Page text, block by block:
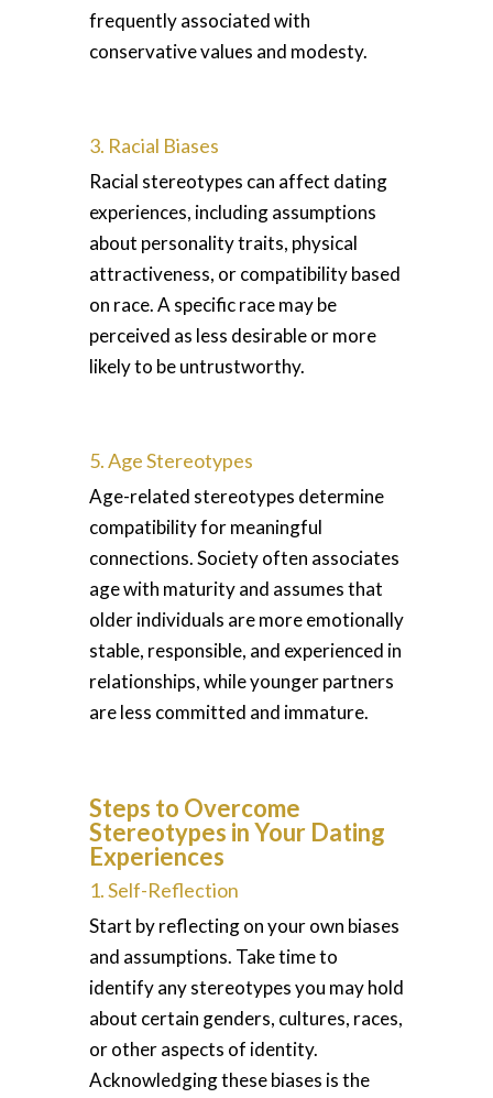
frequently associated with
conservative values and modesty.
3. Racial Biases
Racial stereotypes can affect dating
experiences, including assumptions
about personality traits, physical
attractiveness, or compatibility based
on race. A specific race may be
perceived as less desirable or more
likely to be untrustworthy.
5. Age Stereotypes
Age-related stereotypes determine
compatibility for meaningful
connections. Society often associates
age with maturity and assumes that
older individuals are more emotionally
stable, responsible, and experienced in
relationships, while younger partners
are less committed and immature.
Steps to Overcome
Stereotypes in Your Dating
Experiences
1. Self-Reflection
Start by reflecting on your own biases
and assumptions. Take time to
identify any stereotypes you may hold
about certain genders, cultures, races,
or other aspects of identity.
Acknowledging these biases is the